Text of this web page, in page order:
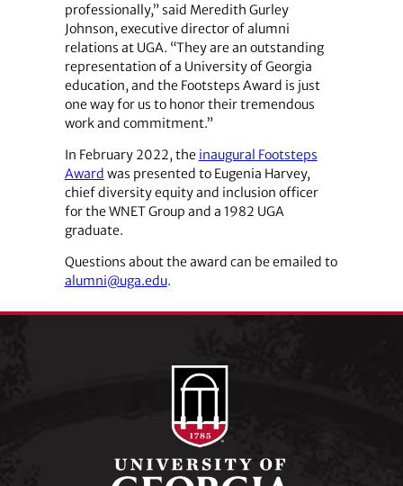
professionally,” said Meredith Gurley
Johnson, executive director of alumni
relations at UGA. “They are an outstanding
representation of a University of Georgia
education, and the Footsteps Award is just
one way for us to honor their tremendous
work and commitment.”
In February 2022, the inaugural Footsteps
Award was presented to Eugenia Harvey,
chief diversity equity and inclusion officer
for the WNET Group and a 1982 UGA
graduate.
Questions about the award can be emailed to
alumni@uga.edu.